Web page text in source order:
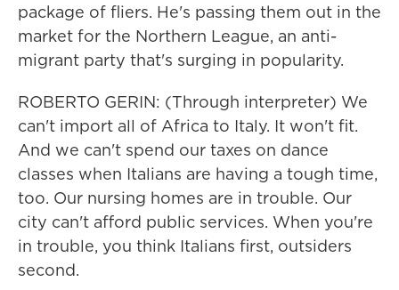
package of fliers. He's passing them out in the
market for the Northern League, an anti-
migrant party that's surging in popularity.
ROBERTO GERIN: (Through interpreter) We
can't import all of Africa to Italy. It won't fit.
And we can't spend our taxes on dance
classes when Italians are having a tough time,
too. Our nursing homes are in trouble. Our
city can't afford public services. When you're
in trouble, you think Italians first, outsiders
second.